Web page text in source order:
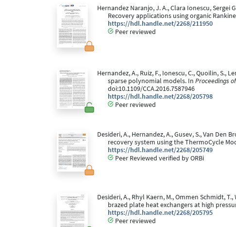
Hernandez Naranjo, J. A., Clara Ionescu, Sergei
Recovery applications using organic
https://hdl.handle.net/2268/211950
Peer reviewed
Hernandez, A., Ruiz, F., Ionescu, C., Quoilin, S.,
sparse polynomial models. In Proceedings
doi:10.1109/CCA.2016.7587946
https://hdl.handle.net/2268/205798
Peer reviewed
Desideri, A., Hernandez, A., Gusev, S., Van
recovery system using the ThermoCycle
https://hdl.handle.net/2268/205749
Peer Reviewed verified by ORBi
Desideri, A., Rhyl Kaern, M., Ommen Schmidt,
brazed plate heat exchangers at high
https://hdl.handle.net/2268/205795
Peer reviewed